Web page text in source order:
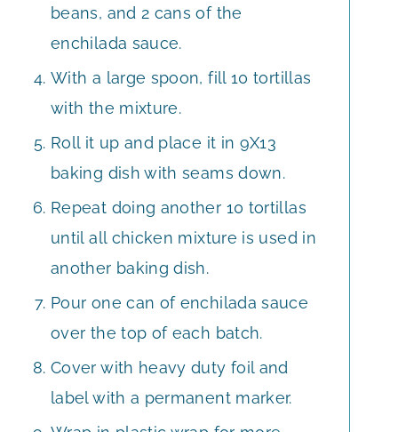
beans, and 2 cans of the
enchilada sauce.
With a large spoon, fill 10 tortillas
with the mixture.
Roll it up and place it in 9X13
baking dish with seams down.
Repeat doing another 10 tortillas
until all chicken mixture is used in
another baking dish.
Pour one can of enchilada sauce
over the top of each batch.
Cover with heavy duty foil and
label with a permanent marker.